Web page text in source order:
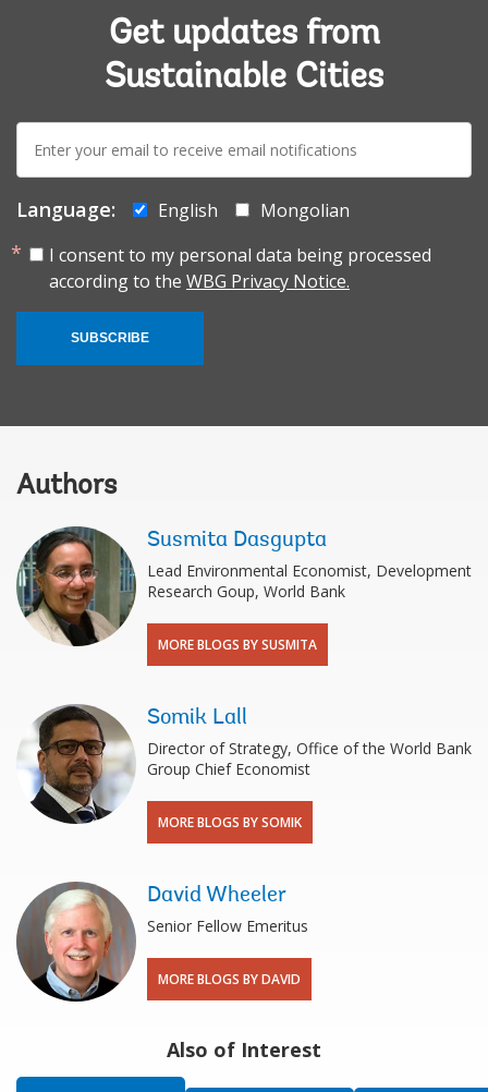
Get updates from
Sustainable Cities
mail:
Language: English
Mongolian
I consent to my personal data being processed
according to the WBG Privacy Notice.
SUBSCRIBE
Authors
Susmita Dasgupta
Lead Environmental Economist, Development
Research Goup, World Bank
MORE BLOGS BY SUSMITA
Somik Lall
Director of Strategy, Office of the World Bank
Group Chief Economist
MORE BLOGS BY SOMIK
David Wheeler
Senior Fellow Emeritus
MORE BLOGS BY DAVID
Also of Interest